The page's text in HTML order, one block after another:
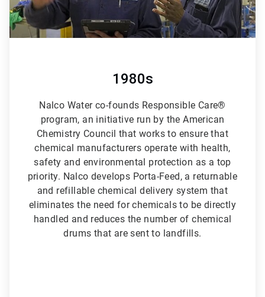
1980s
Nalco Water co-founds Responsible Care®
program, an initiative run by the American
Chemistry Council that works to ensure that
chemical manufacturers operate with health,
safety and environmental protection as a top
priority. Nalco develops Porta-Feed, a returnable
and refillable chemical delivery system that
eliminates the need for chemicals to be directly
handled and reduces the number of chemical
drums that are sent to landfills.